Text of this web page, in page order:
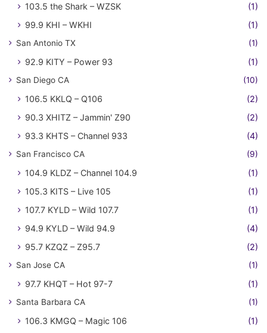
103.5 the Shark – WZSK
(1)
99.9 KHI – WKHI
(1)
San Antonio TX (1)
92.9 KITY – Power 93 (1)
San Diego CA (10)
106.5 KKLQ – Q106
(2)
90.3 XHITZ – Jammin' Z90
(2)
93.3 KHTS – Channel 933
(4)
San Francisco CA (9)
104.9 KLDZ – Channel 104.9
(1)
105.3 KITS – Live 105
(1)
107.7 KYLD – Wild 107.7
(1)
94.9 KYLD – Wild 94.9
(4)
95.7 KZQZ – Z95.7
(2)
San Jose CA (1)
97.7 KHQT – Hot 97-7 (1)
Santa Barbara CA (1)
106.3 KMGQ – Magic 106 (1)